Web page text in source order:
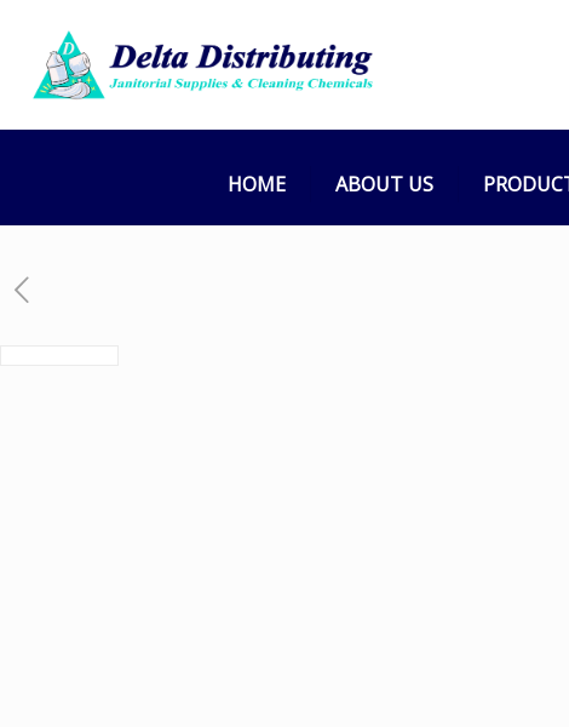
HOME ABOUT US